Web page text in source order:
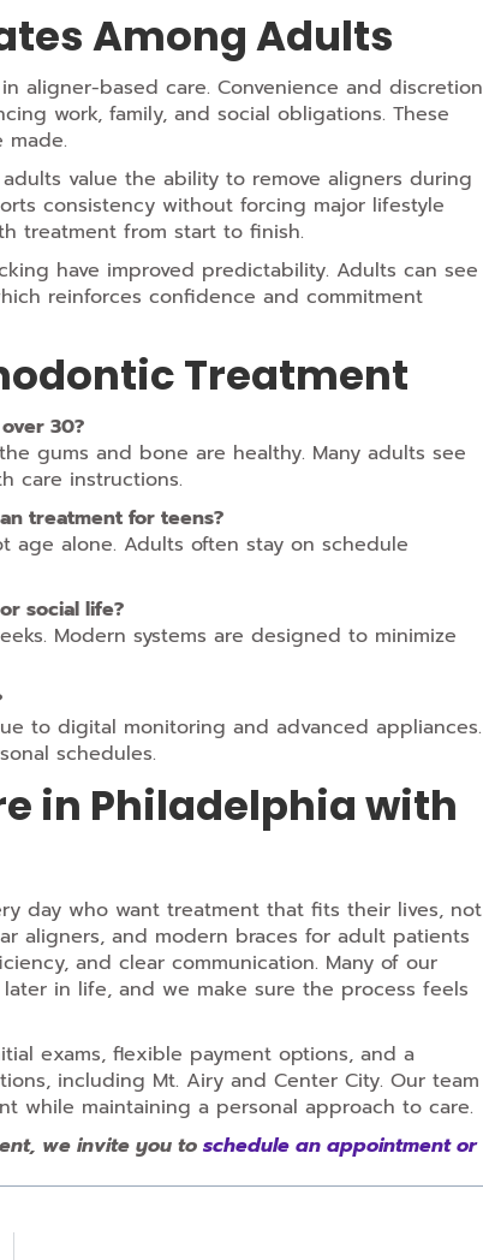
Among Adults
aligner-based care. Convenience and discretion
work, family, and social obligations. These
made.
value the ability to remove aligners during
consistency without forcing major lifestyle
treatment from start to finish.
have improved predictability. Adults can see
reinforces confidence and commitment
Treatment
30?
gums and bone are healthy. Many adults see
care instructions.
treatment for teens?
age alone. Adults often stay on schedule
social life?
Modern systems are designed to minimize
to digital monitoring and advanced appliances.
schedules.
in Philadelphia with
day who want treatment that fits their lives, not
aligners, and modern braces for adult patients
and clear communication. Many of our
in life, and we make sure the process feels
exams, flexible payment options, and a
including Mt. Airy and Center City. Our team
while maintaining a personal approach to care.
we invite you to schedule an appointment or